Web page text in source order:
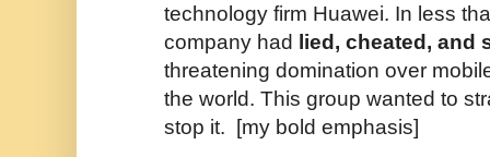
technology firm Huawei. In less
company had
lied, cheated, and
threatening domination over
the world. This group wanted to
stop it. [my bold emphasis]